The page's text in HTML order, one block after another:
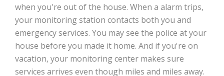
when you're out of the house. When a alarm trips,
your monitoring station contacts both you and
emergency services. You may see the police at your
house before you made it home. And if you're on
vacation, your monitoring center makes sure
services arrives even though miles and miles away.